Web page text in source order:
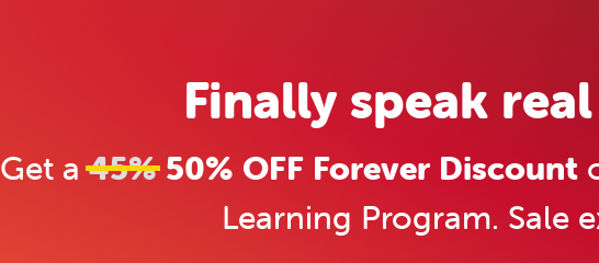
Finally speak
Get a45%50% OFF Forever Discount
Learning Program. Sale